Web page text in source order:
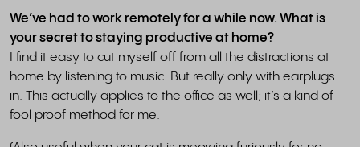
We’ve had to work remotely for a while now. What is
your secret to staying productive at home?
I find it easy to cut myself off from all the distractions at
home by listening to music. But really only with earplugs
in. This actually applies to the office as well; it’s a kind of
fool proof method for me.